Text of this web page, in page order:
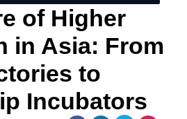
of Higher
in Asia: From
to
Incubators